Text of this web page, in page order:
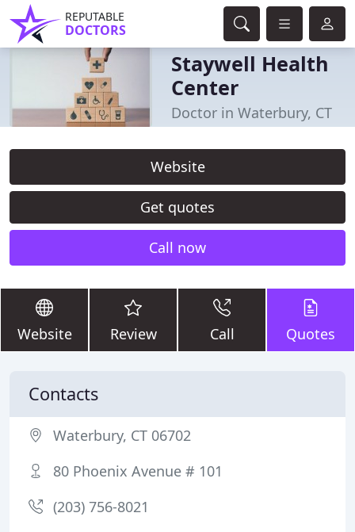
REPUTABLE
DOCTORS
Staywell Health
Center
Doctor in Waterbury, CT
Website
Get quotes
Call now
Website Review Call Quotes
Contacts
Waterbury, CT 06702
80 Phoenix Avenue # 101
(203) 756-8021